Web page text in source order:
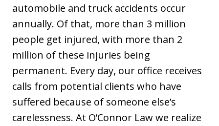
automobile and truck accidents occur
annually. Of that, more than 3 million
people get injured, with more than 2
million of these injuries being
permanent. Every day, our office receives
calls from potential clients who have
suffered because of someone else’s
carelessness. At O’Connor Law we realize